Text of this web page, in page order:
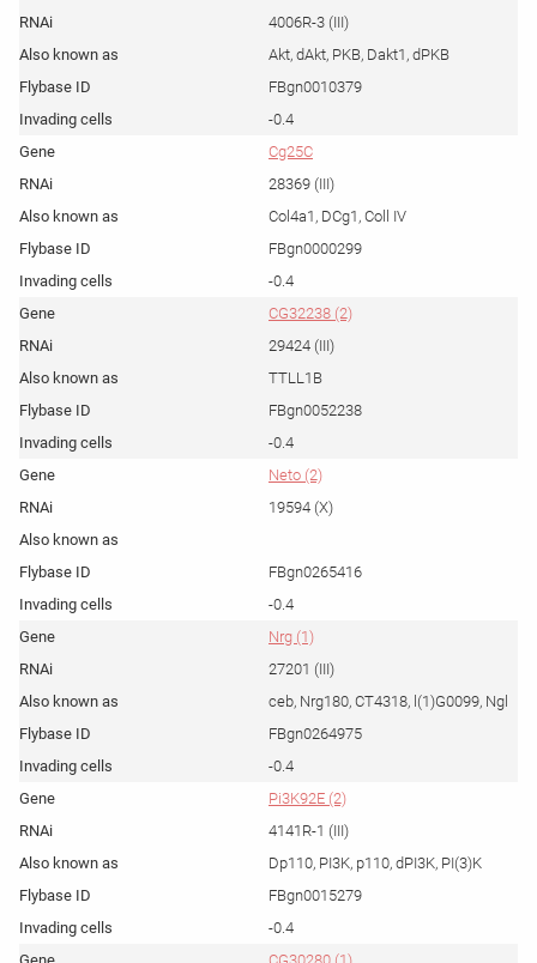
4006R-3 (III)
Akt, dAkt, PKB, Dakt1, dPKB
FBgn0010379
-0.4
Cg25C
28369 (III)
Col4a1, DCg1, Coll IV
FBgn0000299
-0.4
CG32238 (2)
29424 (III)
TTLL1B
FBgn0052238
-0.4
Neto (2)
19594 (X)
FBgn0265416
-0.4
Nrg (1)
27201 (III)
ceb, Nrg180, CT4318, l(1)G0099, Ngl
FBgn0264975
-0.4
Pi3K92E (2)
4141R-1 (III)
Dp110, PI3K, p110, dPI3K, PI(3)K
FBgn0015279
-0.4